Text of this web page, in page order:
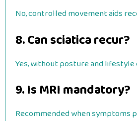
No, controlled movement aids
8. Can sciatica recur?
Yes, without posture and
9. Is MRI mandatory?
Recommended when symptoms